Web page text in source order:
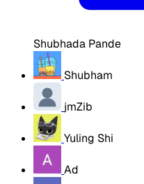
Shubhada Pande
Shubham
jmZib
Yuling Shi
Ad